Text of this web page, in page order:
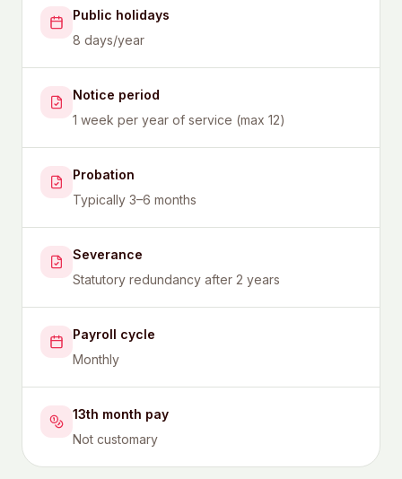
Public holidays
8 days/year
Notice period
1 week per year of service (max 12)
Probation
Typically 3–6 months
Severance
Statutory redundancy after 2 years
Payroll cycle
Monthly
13th month pay
Not customary